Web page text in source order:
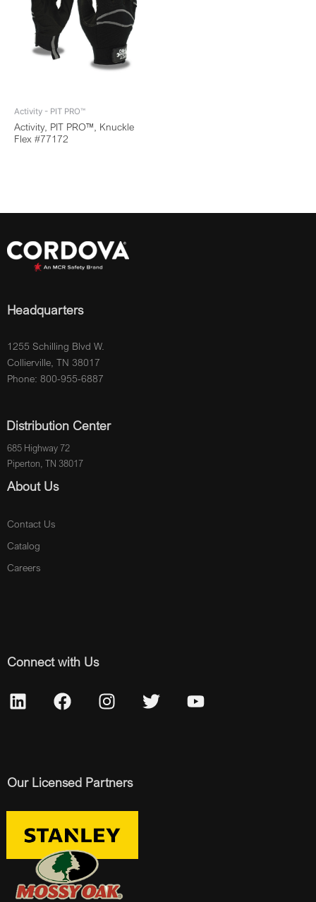
Activity - PIT PRO™
Activity, PIT PRO™, Knuckle
Flex #77172
Headquarters
1255 Schilling Blvd W.
Collierville, TN 38017
Phone: 800-955-6887
Distribution Center
685 Highway 72
Piperton, TN 38017
About Us
Contact Us
Catalog
Careers
Connect with Us
Our Licensed Partners